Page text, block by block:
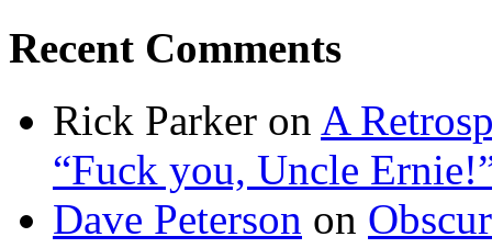
Recent Comments
Rick Parker on A
“Fuck you, Uncle
Dave Peterson on